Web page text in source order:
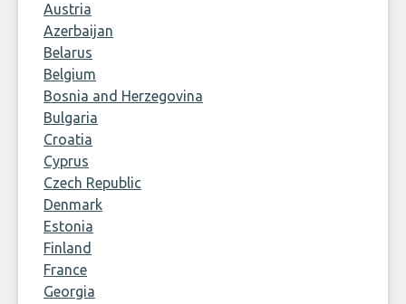
Austria
Azerbaijan
Belarus
Belgium
Bosnia and Herzegovina
Bulgaria
Croatia
Cyprus
Czech Republic
Denmark
Estonia
Finland
France
Georgia